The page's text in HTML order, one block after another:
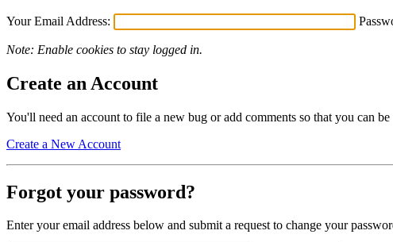
Your Email Address:
Note: Enable cookies to stay logged in.
Create an Account
You'll need an account to file a new bug or add comments so that you can
Create a New Account
Forgot your password?
Enter your email address below and submit a request to change your